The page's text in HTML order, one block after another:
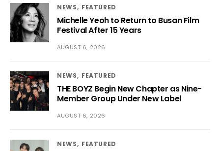
NEWS FEATURED
Michelle Yeoh to Return to Busan Film
Festival After 15 Years
AUGUST 6, 2026
NEWS FEATURED
THE BOYZ Begin New Chapter as Nine-
Member Group Under New Label
AUGUST 6, 2026
NEWS FEATURED